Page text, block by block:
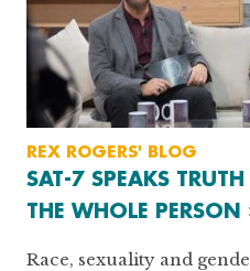
REX ROGERS' BLOG
SAT-7 SPEAKS
THE WHOLE PERSON
Race, sexuality and